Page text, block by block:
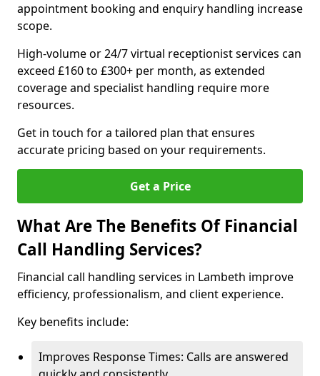
appointment booking and enquiry handling increase
scope.
High-volume or 24/7 virtual receptionist services can
exceed £160 to £300+ per month, as extended
coverage and specialist handling require more
resources.
Get in touch for a tailored plan that ensures
accurate pricing based on your requirements.
Get a Price
What Are The Benefits Of Financial
Call Handling Services?
Financial call handling services in Lambeth improve
efficiency, professionalism, and client experience.
Key benefits include:
Improves Response Times: Calls are answered